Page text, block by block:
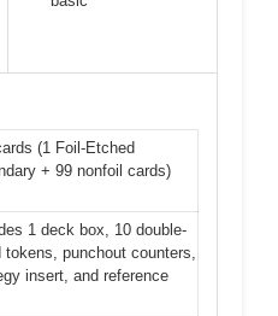
(1 Foil-Etched
+ 99 nonfoil cards)
1 deck box, 10 double-
tokens, punchout counters,
insert, and reference